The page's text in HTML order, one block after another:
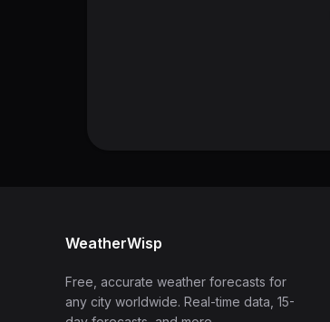
WeatherWisp
Free, accurate weather forecasts for
any city worldwide. Real-time data, 15-